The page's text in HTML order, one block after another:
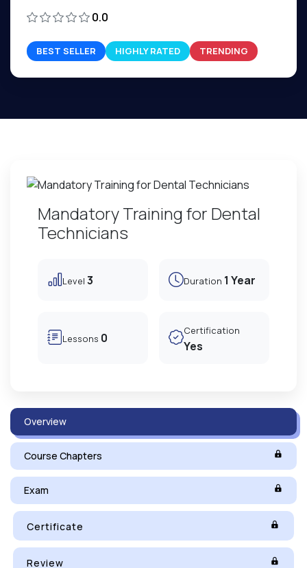
0.0
BEST SELLER HIGHLY RATED TRENDING
Mandatory Training for Dental
Technicians
Level 3 Duration 1 Year
Lessons 0 Certification
Yes
Overview
Course Chapters
Exam
Certificate
Review